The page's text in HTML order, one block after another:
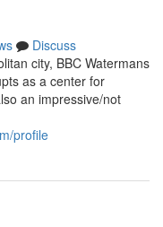
Discuss
city, BBC Watermans
as a center for
an impressive/not
profile